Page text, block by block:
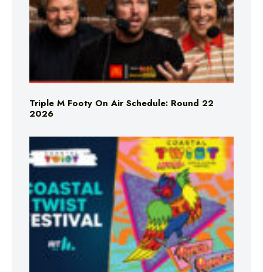
Triple M Footy On Air Schedule: Round 22
2026